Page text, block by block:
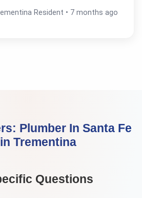
Resident • 7 months ago
Plumber In Santa Fe
in Trementina
Questions